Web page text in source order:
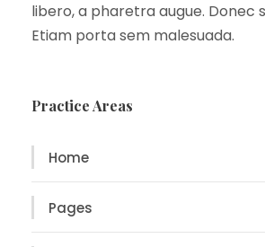
libero, a pharetra augue. Donec
Etiam porta sem malesuada.
Practice Areas
Home
Pages